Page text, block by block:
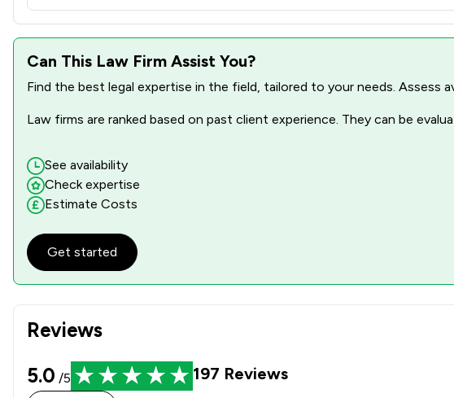
Reviews
5.0 /5 197 Reviews
Can This Law Firm Assist You?
Find the best legal expertise in the field, tailored to your needs. Assess
Law firms are ranked based on past client experience. They can be
See availability
Check expertise
Estimate Costs
Get started